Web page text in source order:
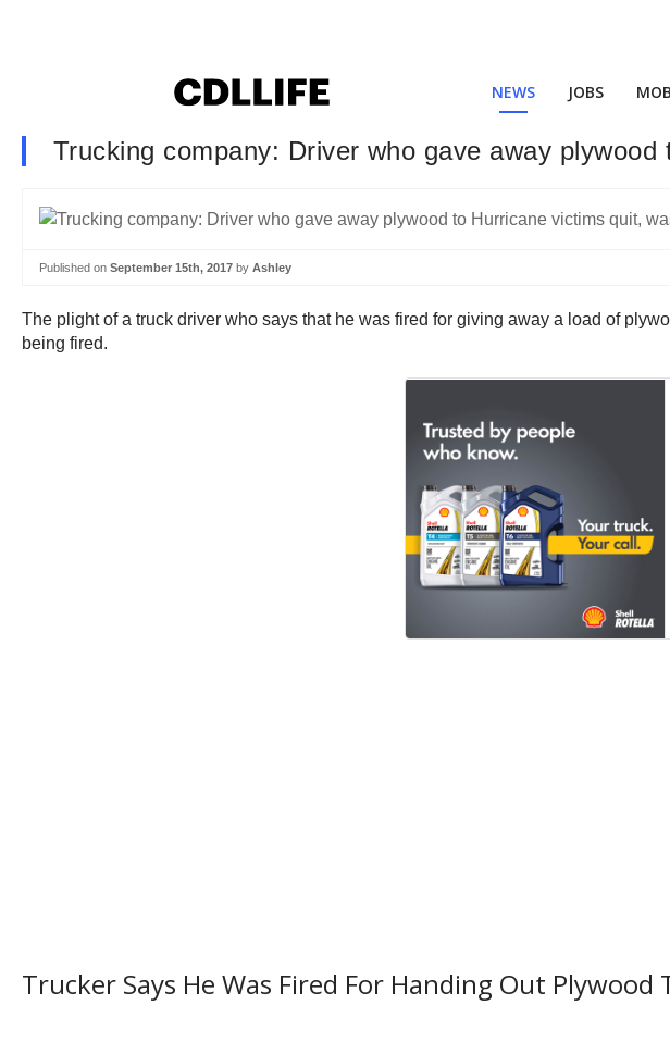
NEWS JOBS
Trucking company: Driver who gave away
Published on September 15th, 2017 by Ashley
The plight of a truck driver who says that he was fired for giving away a load of
being fired.
Trucker Says He Was Fired For Handing Out Plywood